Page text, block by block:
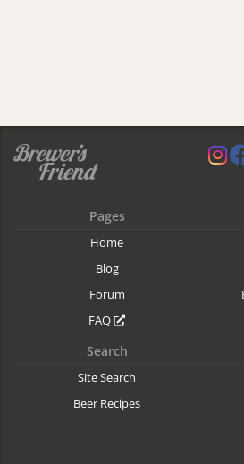
Pages
Home
Blog
Forum
FAQ
Search
Site Search
Beer Recipes